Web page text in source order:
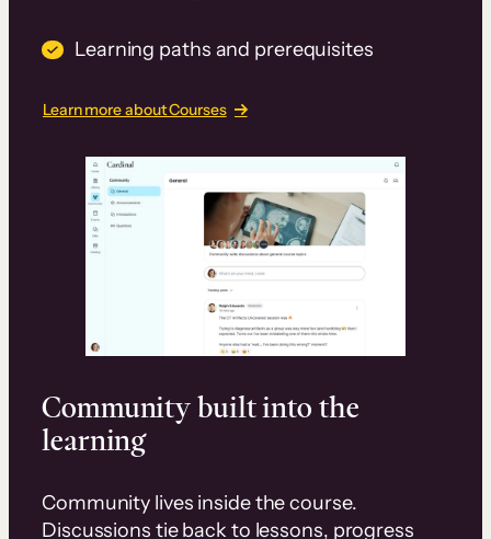
Learning paths and prerequisites
Learn more about Courses
Community built into the
learning
Community lives inside the course.
Discussions tie back to lessons, progress